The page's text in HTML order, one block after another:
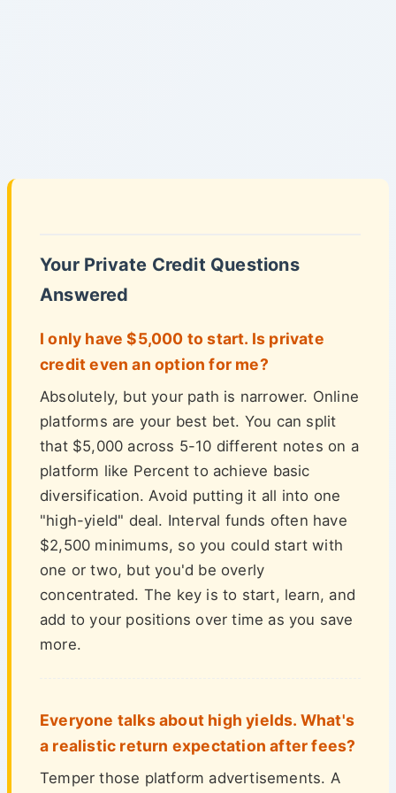
Your Private Credit Questions
Answered
I only have $5,000 to start. Is private
credit even an option for me?
Absolutely, but your path is narrower. Online
platforms are your best bet. You can split
that $5,000 across 5-10 different notes on a
platform like Percent to achieve basic
diversification. Avoid putting it all into one
"high-yield" deal. Interval funds often have
$2,500 minimums, so you could start with
one or two, but you'd be overly
concentrated. The key is to start, learn, and
add to your positions over time as you save
more.
Everyone talks about high yields. What's
a realistic return expectation after fees?
Temper those platform advertisements. A